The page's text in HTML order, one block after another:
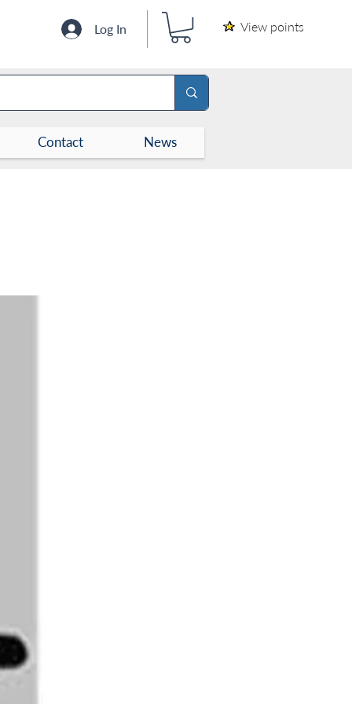
Log In View points
Contact News